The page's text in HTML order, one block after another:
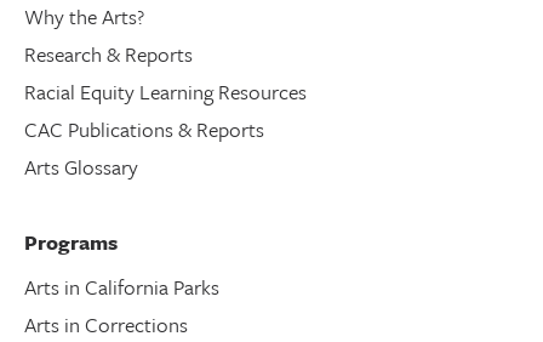
Why the Arts?
Research & Reports
Racial Equity Learning Resources
CAC Publications & Reports
Arts Glossary
Programs
Arts in California Parks
Arts in Corrections